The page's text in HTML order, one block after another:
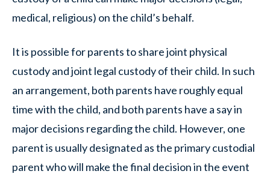
medical, religious) on the child’s behalf.
It is possible for parents to share joint physical
custody and joint legal custody of their child. In such
an arrangement, both parents have roughly equal
time with the child, and both parents have a say in
major decisions regarding the child. However, one
parent is usually designated as the primary custodial
parent who will make the final decision in the event